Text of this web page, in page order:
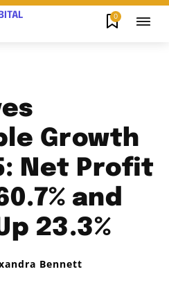
0
Growth
Net Profit
and
23.3%
Bennett